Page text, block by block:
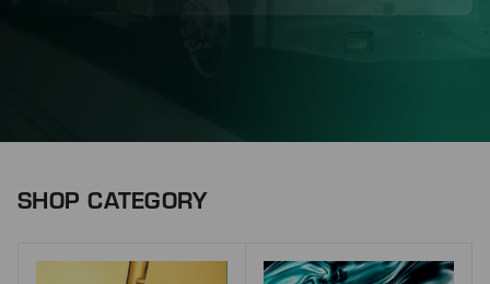
SHOP CATEGORY